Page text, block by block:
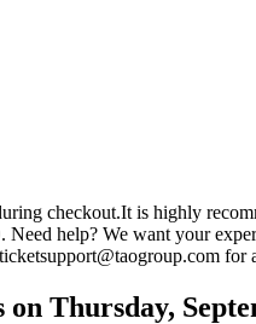
checkout.It is highly
help? We want your
for
Thursday,